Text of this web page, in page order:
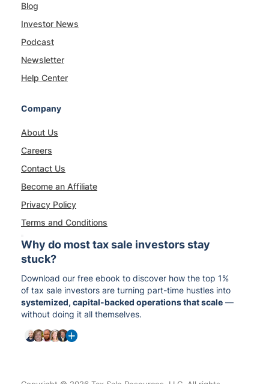
Blog
Investor News
Podcast
Newsletter
Help Center
Company
About Us
Careers
Contact Us
Become an Affiliate
Privacy Policy
Terms and Conditions
Why do most tax sale investors stay
stuck?
Download our free ebook to discover how the top 1%
of tax sale investors are turning part-time hustles into
systemized, capital-backed operations that scale —
without doing it all themselves.